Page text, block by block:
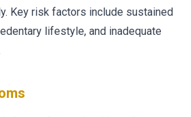
Key risk factors include sustained
lifestyle, and inadequate